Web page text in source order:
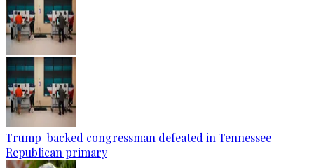
Trump-backed congressman defeated in Tennessee
Republican primary